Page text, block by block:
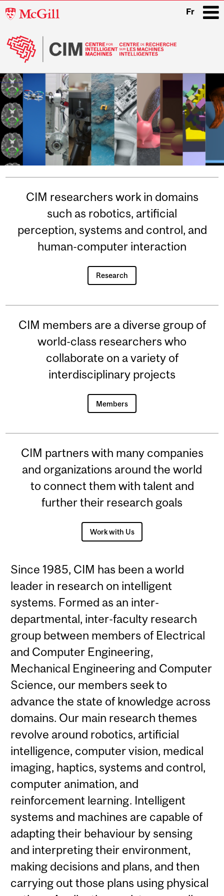
McGill
Fr
Main
navigation
CIM researchers work in domains
such as robotics, artificial
perception, systems and control, and
human-computer interaction
Research
CIM members are a diverse group of
world-class researchers who
collaborate on a variety of
interdisciplinary projects
Members
CIM partners with many companies
and organizations around the world
to connect them with talent and
further their research goals
Work with Us
Since 1985, CIM has been a world
leader in research on intelligent
systems. Formed as an inter-
departmental, inter-faculty research
group between members of Electrical
and Computer Engineering,
Mechanical Engineering and Computer
Science, our members seek to
advance the state of knowledge across
domains. Our main research themes
revolve around robotics, artificial
intelligence, computer vision, medical
imaging, haptics, systems and control,
computer animation, and
reinforcement learning. Intelligent
systems and machines are capable of
adapting their behaviour by sensing
and interpreting their environment,
making decisions and plans, and then
carrying out those plans using physical
Related
Content